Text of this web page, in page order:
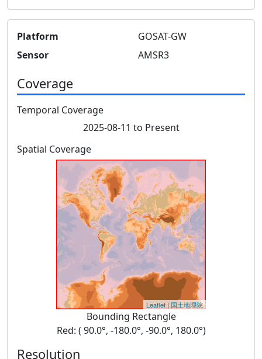
Platform
GOSAT-GW
Sensor
AMSR3
Coverage
Temporal Coverage
2025-08-11 to Present
Spatial Coverage
Leaflet | 国土地理院
Bounding Rectangle
Red: ( 90.0°, -180.0°, -90.0°, 180.0°)
Resolution